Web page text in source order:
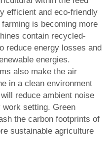
efficient and eco-friendly
is becoming more
contain recycled-
reduce energy losses and
energies.
also make the air
in a clean environment
reduce ambient noise
setting. Green
the carbon footprints of
sustainable agriculture